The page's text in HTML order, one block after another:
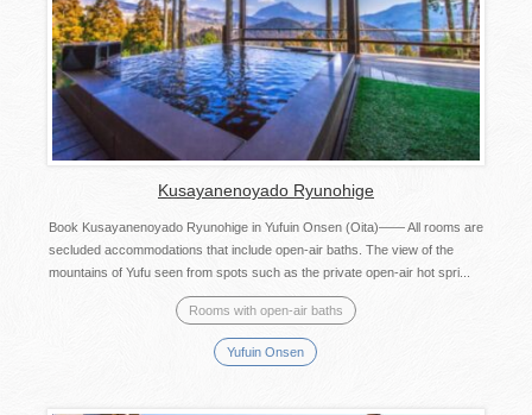
Kusayanenoyado Ryunohige
Book Kusayanenoyado Ryunohige in Yufuin Onsen (Oita)―― All rooms are
secluded accommodations that include open-air baths. The view of the
mountains of Yufu seen from spots such as the private open-air hot spri...
Rooms with open-air baths
Yufuin Onsen